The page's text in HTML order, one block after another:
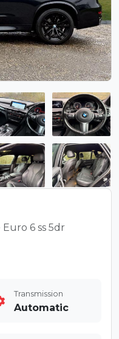
6 ss 5dr
Transmission
Automatic